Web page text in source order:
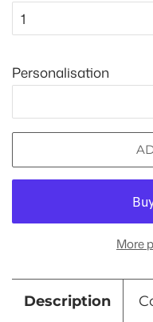
Personalisation
More
Description